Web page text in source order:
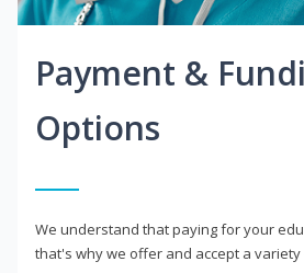
Payment &
Options
We understand that paying for your
that's why we offer and accept a